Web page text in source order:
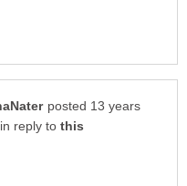
posted 13 years
in reply to